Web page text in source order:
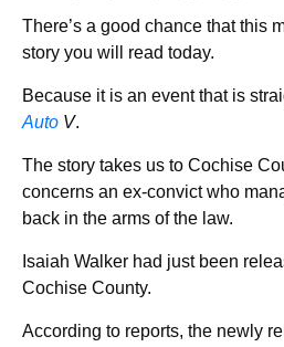
There’s a good chance that this
story you will read today.
Because it is an event that is
Auto V.
The story takes us to Cochise
concerns an ex-convict who
back in the arms of the law.
Isaiah Walker had just been
Cochise County.
According to reports, the newly